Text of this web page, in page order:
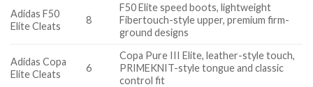
Adidas F50
Elite Cleats
8
F50 Elite speed boots, lightweight
Fibertouch-style upper, premium firm-
ground designs
Adidas Copa
Elite Cleats
6
Copa Pure III Elite, leather-style touch,
PRIMEKNIT-style tongue and classic
control fit